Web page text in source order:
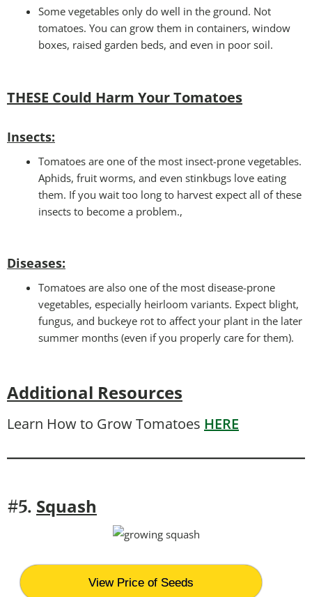
Some vegetables only do well in the ground. Not
tomatoes. You can grow them in containers, window
boxes, raised garden beds, and even in poor soil.
THESE Could Harm Your Tomatoes
Insects:
Tomatoes are one of the most insect-prone vegetables.
Aphids, fruit worms, and even stinkbugs love eating
them. If you wait too long to harvest expect all of these
insects to become a problem.,
Diseases:
Tomatoes are also one of the most disease-prone
vegetables, especially heirloom variants. Expect blight,
fungus, and buckeye rot to affect your plant in the later
summer months (even if you properly care for them).
Additional Resources
Learn How to Grow Tomatoes HERE
#5. Squash
View Price of Seeds